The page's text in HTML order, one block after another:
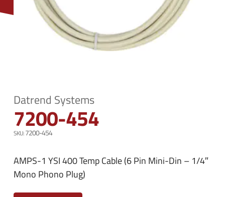
u
Datrend Systems
7200-454
7200-454
AMPS-1 YSI 400 Temp Cable (6 Pin Mini-Din – 1/4″
Mono Phono Plug)